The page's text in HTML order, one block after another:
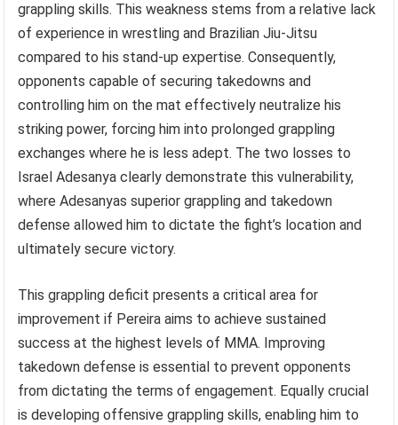
grappling skills. This weakness stems from a relative lack
of experience in wrestling and Brazilian Jiu-Jitsu
compared to his stand-up expertise. Consequently,
opponents capable of securing takedowns and
controlling him on the mat effectively neutralize his
striking power, forcing him into prolonged grappling
exchanges where he is less adept. The two losses to
Israel Adesanya clearly demonstrate this vulnerability,
where Adesanyas superior grappling and takedown
defense allowed him to dictate the fight’s location and
ultimately secure victory.
This grappling deficit presents a critical area for
improvement if Pereira aims to achieve sustained
success at the highest levels of MMA. Improving
takedown defense is essential to prevent opponents
from dictating the terms of engagement. Equally crucial
is developing offensive grappling skills, enabling him to